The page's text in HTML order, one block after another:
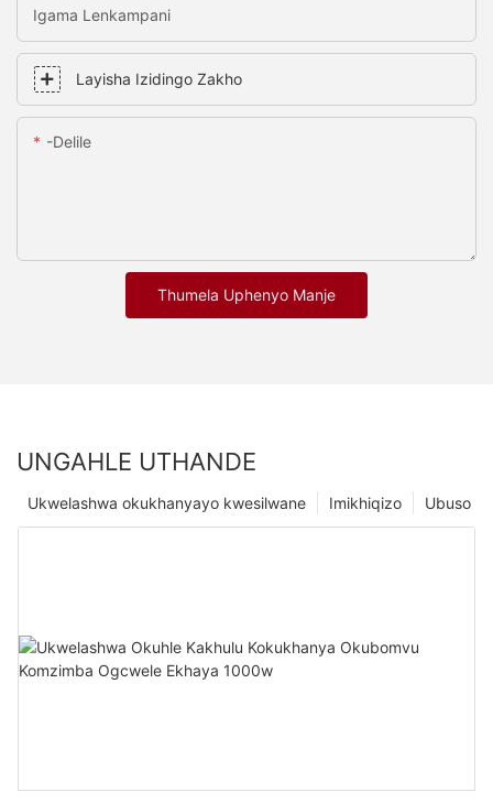
Igama Lenkampani
Layisha Izidingo Zakho
-delile
Thumela Uphenyo Manje
UNGAHLE UTHANDE
Ubuso
Imikhiqizo
Ukwelashwa okukhanyayo kwesilwane